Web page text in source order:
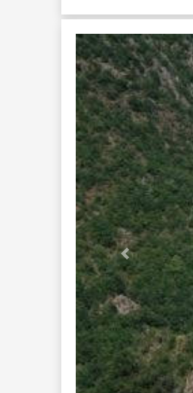
Previous